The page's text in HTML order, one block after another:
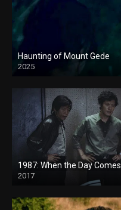
Haunting of Mount Gede
2025
1987: When the Day Comes
2017